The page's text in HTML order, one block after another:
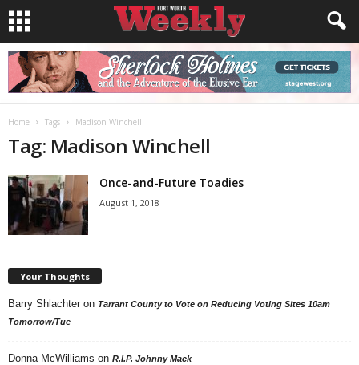
Home Tags Madison Winchell
Tag: Madison Winchell
Once-and-Future Toadies
August 1, 2018
Your Thoughts
Barry Shlachter on Tarrant County to Vote on Reducing Voting Sites 10am
Tomorrow/Tue
Donna McWilliams on R.I.P. Johnny Mack